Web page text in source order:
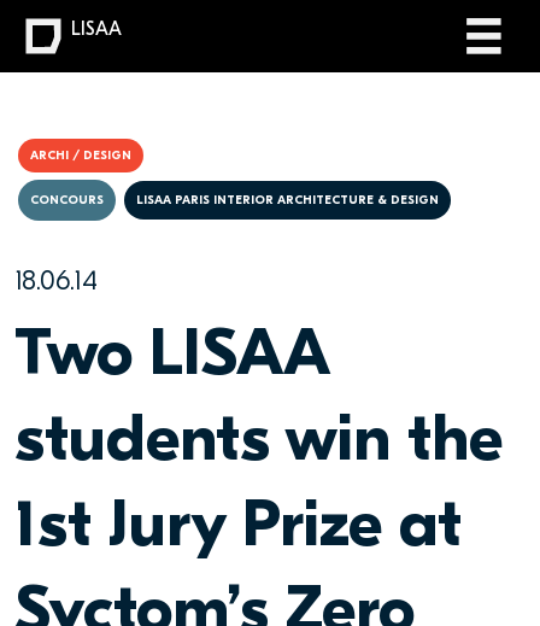
ARCHI / DESIGN
18.06.14
CONCOURS LISAA PARIS INTERIOR ARCHITECTURE & DESIGN
Two LISAA
students win the
1st Jury Prize at
Syctom’s Zero
LISAA